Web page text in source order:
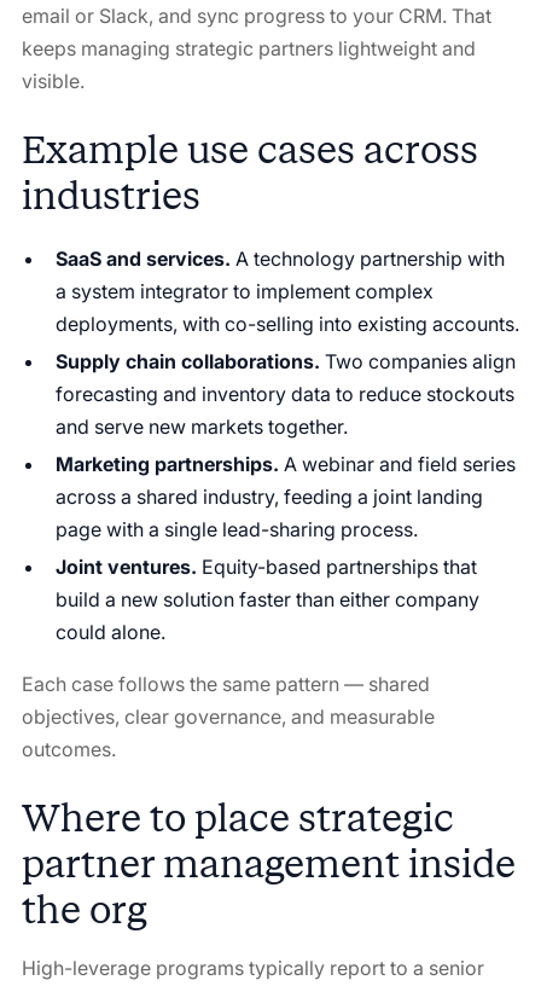
email or Slack, and sync progress to your CRM. That
keeps managing strategic partners lightweight and
visible.
Example use cases across
industries
SaaS and services. A technology partnership with
a system integrator to implement complex
deployments, with co-selling into existing accounts.
Supply chain collaborations. Two companies align
forecasting and inventory data to reduce stockouts
and serve new markets together.
Marketing partnerships. A webinar and field series
across a shared industry, feeding a joint landing
page with a single lead-sharing process.
Joint ventures. Equity-based partnerships that
build a new solution faster than either company
could alone.
Each case follows the same pattern — shared
objectives, clear governance, and measurable
outcomes.
Where to place strategic
partner management inside
the org
High-leverage programs typically report to a senior